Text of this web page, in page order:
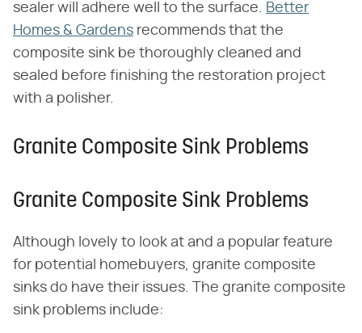
sealer will adhere well to the surface. Better
Homes & Gardens recommends that the
composite sink be thoroughly cleaned and
sealed before finishing the restoration project
with a polisher.
Granite Composite Sink Problems
Granite Composite Sink Problems
Although lovely to look at and a popular feature
for potential homebuyers, granite composite
sinks do have their issues. The granite composite
sink problems include: